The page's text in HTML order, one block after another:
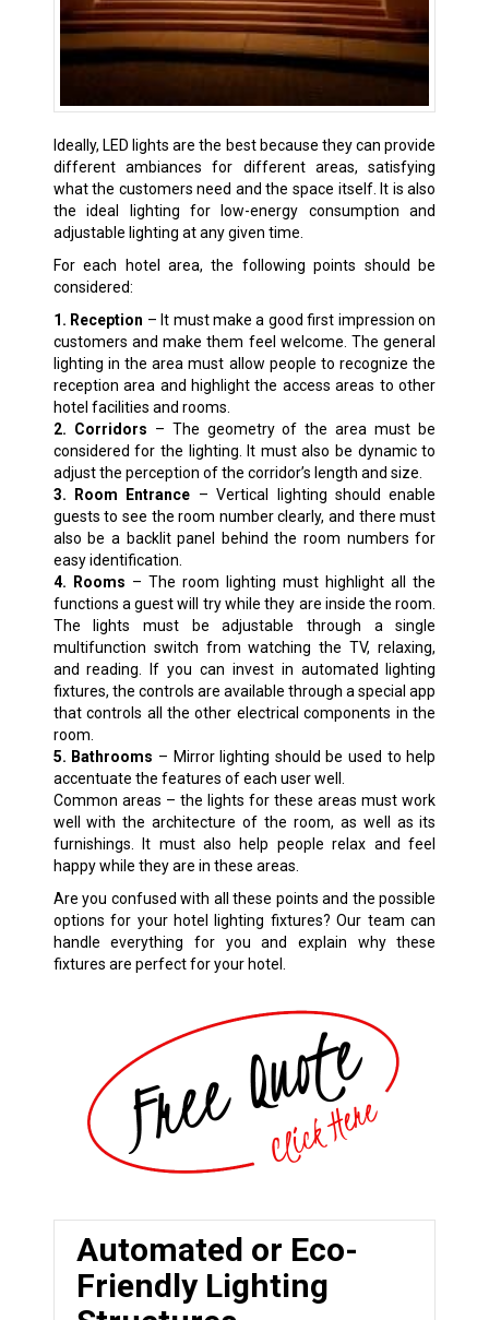
Ideally, LED lights are the best because they can provide
different ambiances for different areas, satisfying
what the customers need and the space itself. It is also
the ideal lighting for low-energy consumption and
adjustable lighting at any given time.
For each hotel area, the following points should be
considered:
1. Reception – It must make a good first impression on
customers and make them feel welcome. The general
lighting in the area must allow people to recognize the
reception area and highlight the access areas to other
hotel facilities and rooms.
2. Corridors – The geometry of the area must be
considered for the lighting. It must also be dynamic to
adjust the perception of the corridor’s length and size.
3. Room Entrance – Vertical lighting should enable
guests to see the room number clearly, and there must
also be a backlit panel behind the room numbers for
easy identification.
4. Rooms – The room lighting must highlight all the
functions a guest will try while they are inside the room.
The lights must be adjustable through a single
multifunction switch from watching the TV, relaxing,
and reading. If you can invest in automated lighting
fixtures, the controls are available through a special app
that controls all the other electrical components in the
room.
5. Bathrooms – Mirror lighting should be used to help
accentuate the features of each user well.
Common areas – the lights for these areas must work
well with the architecture of the room, as well as its
furnishings. It must also help people relax and feel
happy while they are in these areas.
Are you confused with all these points and the possible
options for your hotel lighting fixtures? Our team can
handle everything for you and explain why these
fixtures are perfect for your hotel.
Automated or Eco-
Friendly Lighting